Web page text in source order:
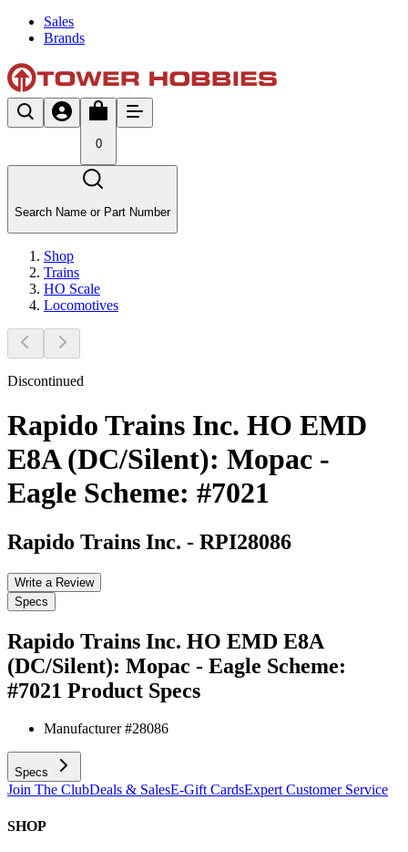
Sales
Brands
0
Search Name or Part Number
Shop
Trains
HO Scale
Locomotives
Discontinued
Rapido Trains Inc. HO EMD
E8A (DC/Silent): Mopac -
Eagle Scheme: #7021
Rapido Trains Inc. - RPI28086
Write a Review
Specs
Rapido Trains Inc. HO EMD E8A
(DC/Silent): Mopac - Eagle Scheme:
#7021 Product Specs
Manufacturer #28086
Specs
Join The ClubDeals & SalesE-Gift CardsExpert Customer Service
SHOP